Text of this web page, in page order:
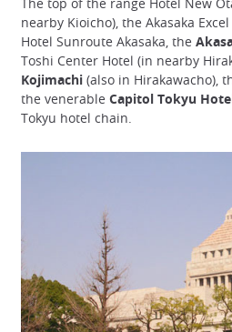
The top of the range Hotel New
nearby Kioicho), the Akasaka
Hotel Sunroute Akasaka, the
Toshi Center Hotel (in nearby
Kojimachi (also in Hirakawacho),
the venerable Capitol Tokyu
Tokyu hotel chain.